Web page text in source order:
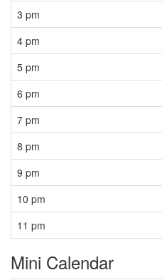
3 pm
4 pm
5 pm
6 pm
7 pm
8 pm
9 pm
10 pm
11 pm
Mini Calendar